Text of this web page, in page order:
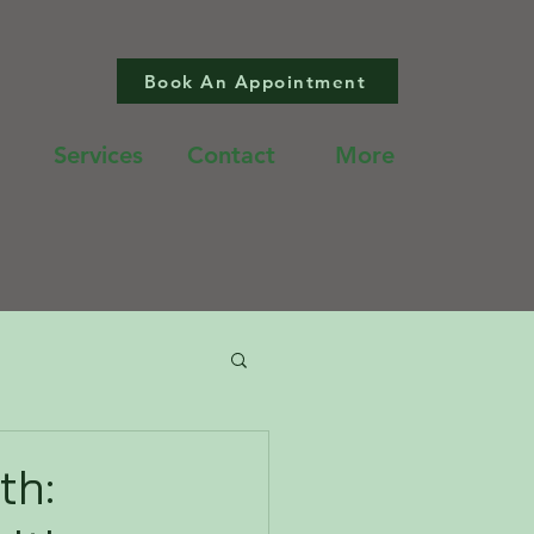
Book An Appointment
Services Contact More